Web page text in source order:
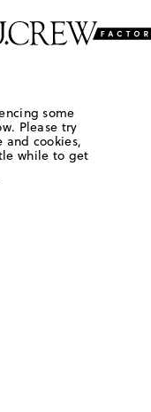
some
Please try
and cookies,
while to get